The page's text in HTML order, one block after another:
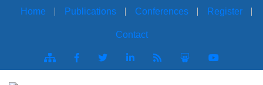
Home Publications Conferences Register
Contact